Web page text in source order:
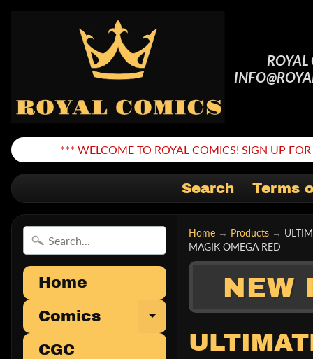
*** WELCOME TO ROYAL COMICS! SIGN UP
Search Terms
Home
Comics
Expand child
CGC
Home → Products →
MAGIK OMEGA RED
NEW